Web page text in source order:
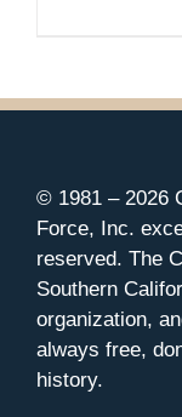
© 1981 – 2026
Force, Inc.
reserved. The
Southern
organization,
always free,
history.